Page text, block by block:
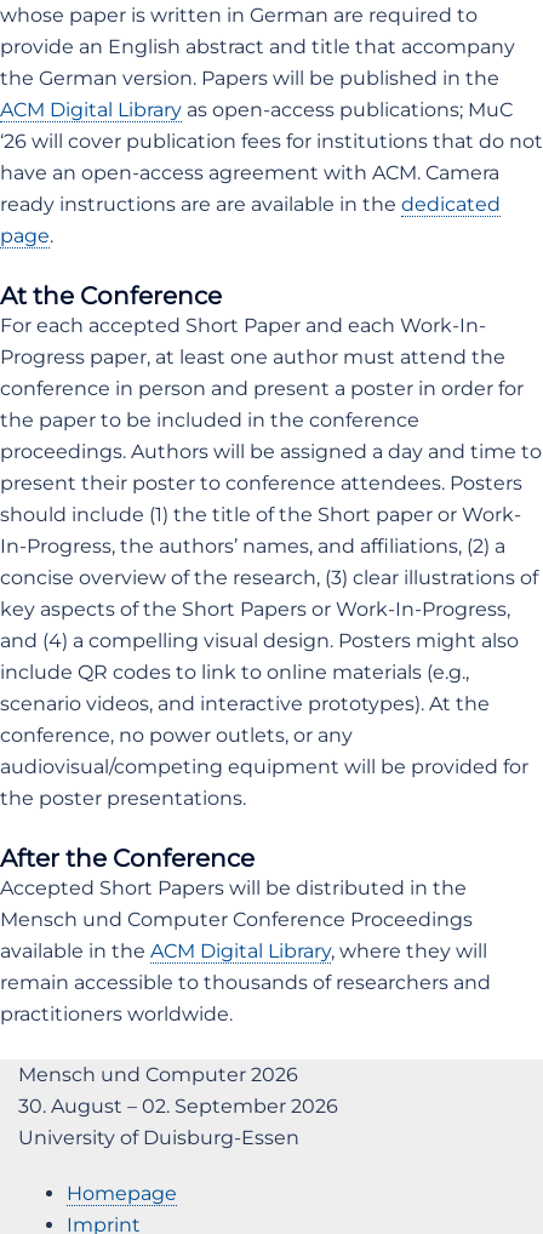
whose paper is written in German are required to
provide an English abstract and title that accompany
the German version. Papers will be published in the
ACM Digital Library as open-access publications; MuC
‘26 will cover publication fees for institutions that do not
have an open-access agreement with ACM. Camera
ready instructions are are available in the dedicated
page.
At the Conference
For each accepted Short Paper and each Work-In-
Progress paper, at least one author must attend the
conference in person and present a poster in order for
the paper to be included in the conference
proceedings. Authors will be assigned a day and time to
present their poster to conference attendees. Posters
should include (1) the title of the Short paper or Work-
In-Progress, the authors’ names, and affiliations, (2) a
concise overview of the research, (3) clear illustrations of
key aspects of the Short Papers or Work-In-Progress,
and (4) a compelling visual design. Posters might also
include QR codes to link to online materials (e.g.,
scenario videos, and interactive prototypes). At the
conference, no power outlets, or any
audiovisual/competing equipment will be provided for
the poster presentations.
After the Conference
Accepted Short Papers will be distributed in the
Mensch und Computer Conference Proceedings
available in the ACM Digital Library, where they will
remain accessible to thousands of researchers and
practitioners worldwide.
Mensch und Computer 2026
30. August – 02. September 2026
University of Duisburg-Essen
Homepage
Imprint